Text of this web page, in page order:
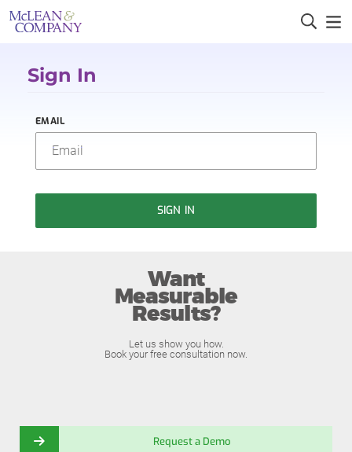
Sign In
EMAIL
SIGN IN
Want
Measurable
Results?
Let us show you how.
Book your free consultation now.
Request a Demo